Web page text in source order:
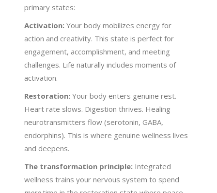
primary states:
Activation: Your body mobilizes energy for
action and creativity. This state is perfect for
engagement, accomplishment, and meeting
challenges. Life naturally includes moments of
activation.
Restoration: Your body enters genuine rest.
Heart rate slows. Digestion thrives. Healing
neurotransmitters flow (serotonin, GABA,
endorphins). This is where genuine wellness lives
and deepens.
The transformation principle: Integrated
wellness trains your nervous system to spend